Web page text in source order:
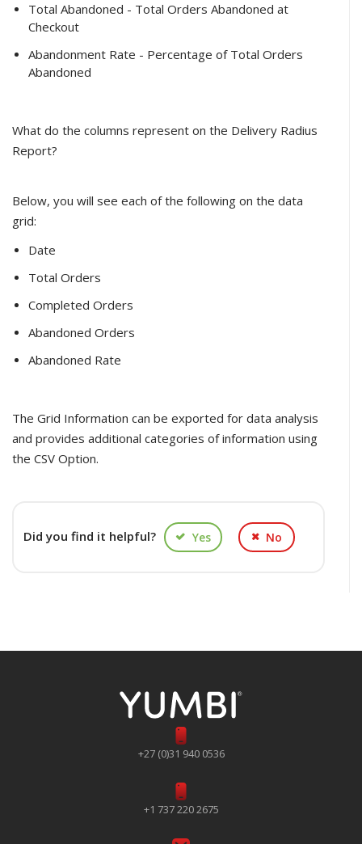
Total Abandoned - Total Orders Abandoned at
Checkout
Abandonment Rate - Percentage of Total Orders
Abandoned
What do the columns represent on the Delivery Radius
Report?
Below, you will see each of the following on the data
grid:
Date
Total Orders
Completed Orders
Abandoned Orders
Abandoned Rate
The Grid Information can be exported for data analysis
and provides additional categories of information using
the CSV Option.
Did you find it helpful? Yes No
+27 (0)31 940 0536
+1 737 220 2675